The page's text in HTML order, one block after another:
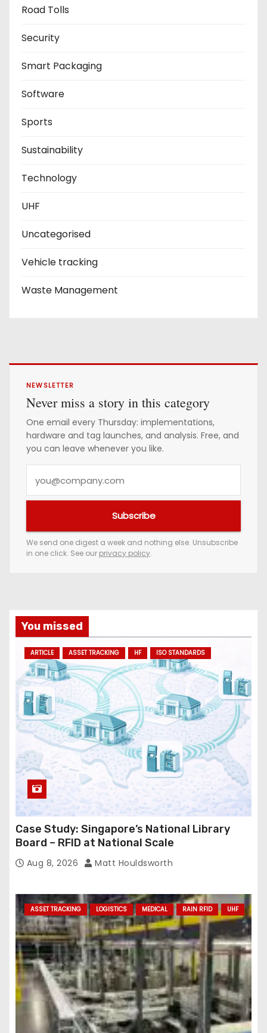
Road Tolls
Security
Smart Packaging
Software
Sports
Sustainability
Technology
UHF
Uncategorised
Vehicle tracking
Waste Management
NEWSLETTER
Never miss a story in this category
One email every Thursday: implementations,
hardware and tag launches, and analysis. Free, and
you can leave whenever you like.
e
m
a
d
d
r
e
s
s
Subscribe
We send one digest a week and nothing else. Unsubscribe
in one click. See our privacy policy.
You missed
ARTICLE ASSET TRACKING HF ISO STANDARDS
Case Study: Singapore’s National Library
Board – RFID at National Scale
Aug 8, 2026 Matt Houldsworth
ASSET TRACKING LOGISTICS MEDICAL RAIN RFID UHF